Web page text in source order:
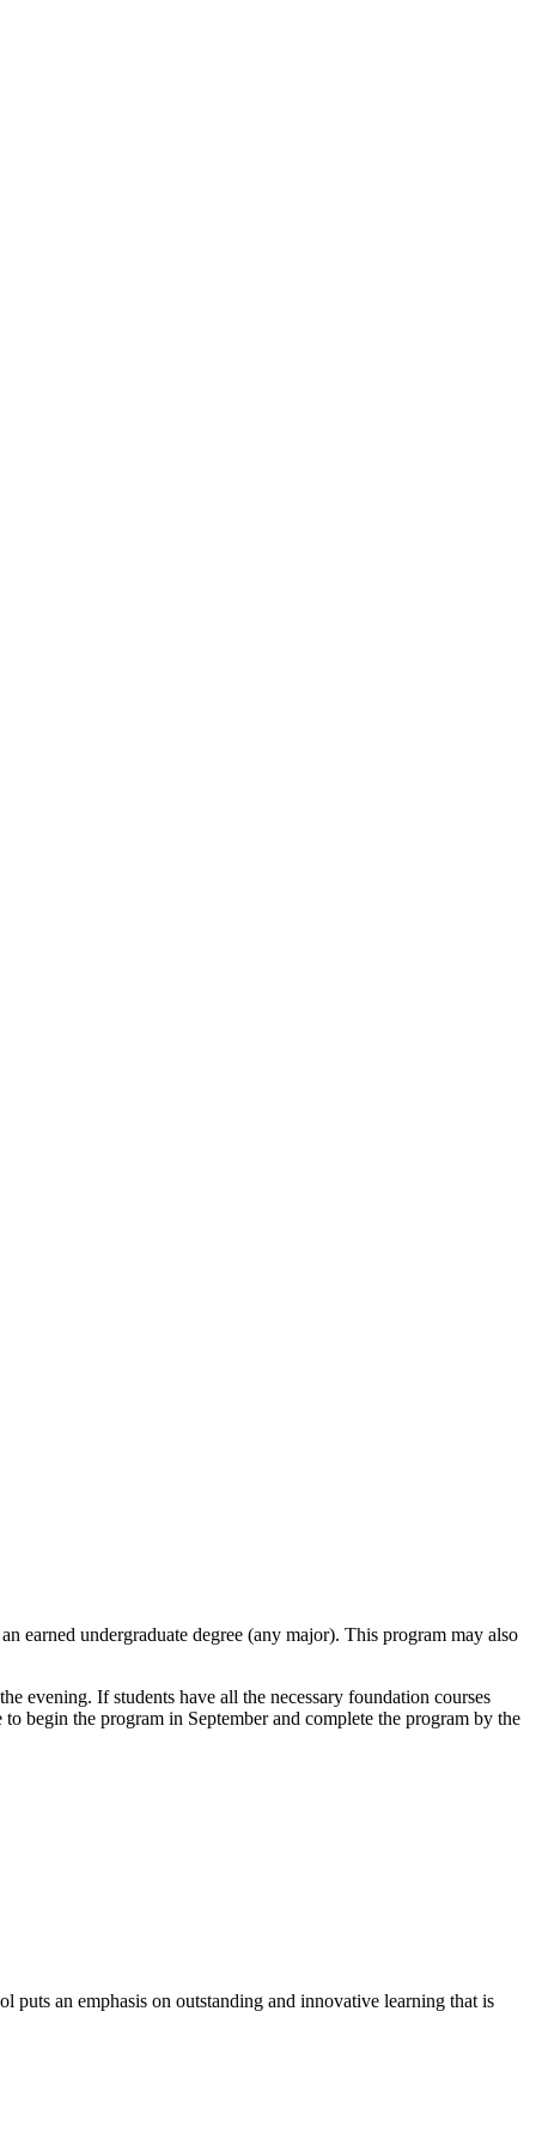
earned undergraduate degree (any major). This program may also
evening. If students have all the necessary foundation courses
begin the program in September and complete the program by the
an emphasis on outstanding and innovative learning that is